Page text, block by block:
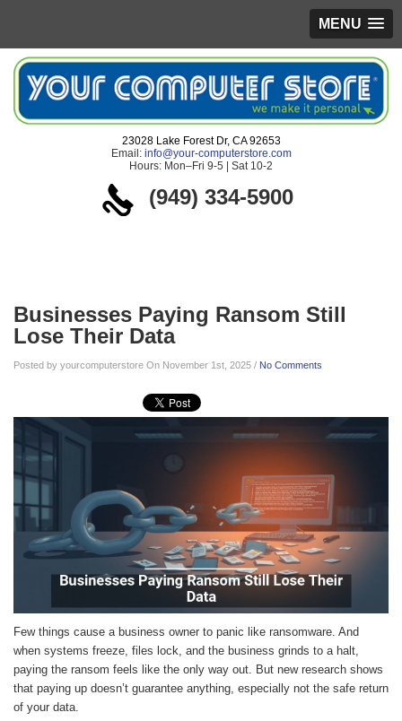
MENU
23028 Lake Forest Dr, CA 92653
Email: info@your-computerstore.com
Hours: Mon–Fri 9-5 | Sat 10-2
(949) 334-5900
Businesses Paying Ransom Still
Lose Their Data
Posted by yourcomputerstore On November 1st, 2025 / No Comments
Few things cause a business owner to panic like ransomware. And
when systems freeze, files lock, and the business grinds to a halt,
paying the ransom feels like the only way out. But new research shows
that paying up doesn’t guarantee anything, especially not the safe return
of your data.